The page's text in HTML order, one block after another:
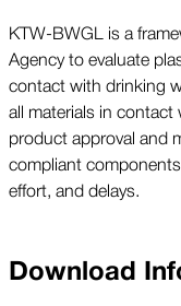
KTW-BWGL is a
Agency to evaluate
contact with drinking
all materials in
product approval and
compliant
effort, and delays.
Download